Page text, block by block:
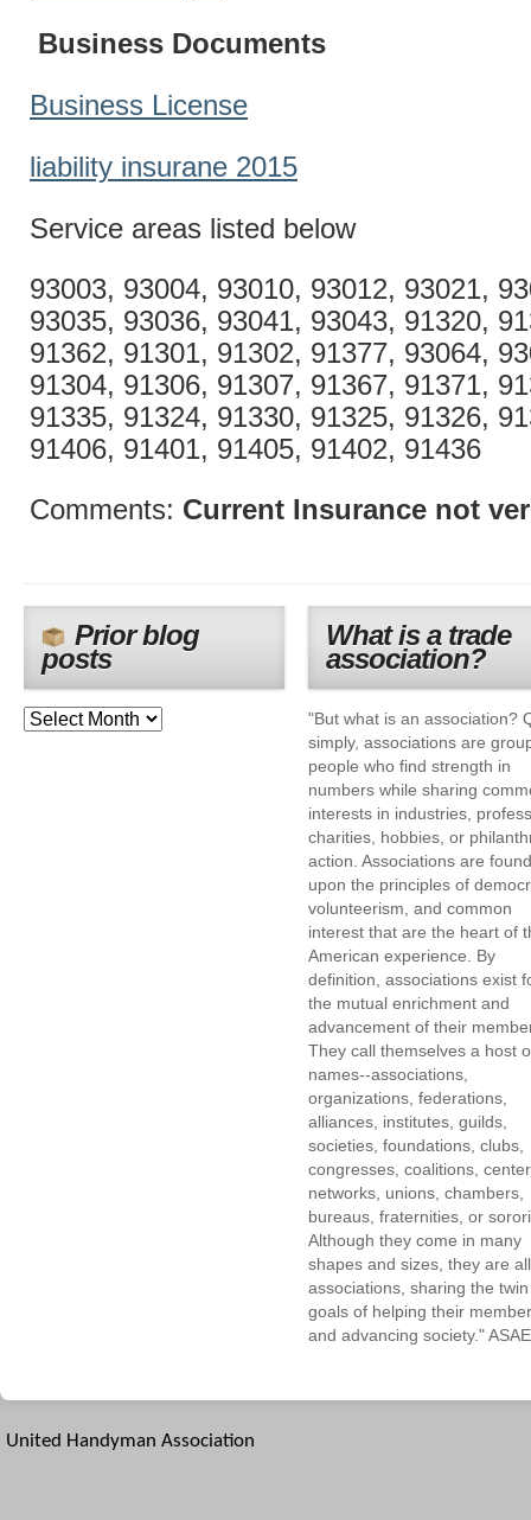
Business Documents
Business License
liability insurane 2015
Service areas listed below
93003, 93004, 93010, 93012, 93021,
93035, 93036, 93041, 93043, 91320,
91362, 91301, 91302, 91377, 93064,
91304, 91306, 91307, 91367, 91371,
91335, 91324, 91330, 91325, 91326,
91406, 91401, 91405, 91402, 91436
Comments: Current Insurance not
Prior blog
posts
What is a trade
association?
"But what is an association?
simply, associations are
people who find strength in
numbers while sharing
interests in industries,
charities, hobbies, or
action. Associations are
upon the principles of
volunteerism, and common
interest that are the heart of
American experience. By
definition, associations exist
the mutual enrichment and
advancement of their
They call themselves a host
names--associations,
organizations, federations,
alliances, institutes, guilds,
societies, foundations, clubs,
congresses, coalitions,
networks, unions, chambers,
bureaus, fraternities, or
Although they come in many
shapes and sizes, they are all
associations, sharing the twin
goals of helping their
and advancing society." ASAE
United Handyman Association